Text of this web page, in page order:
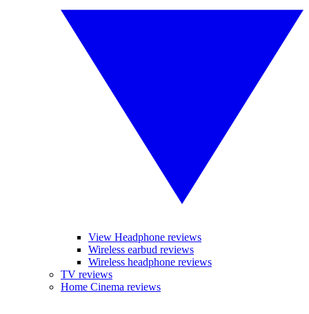
View Headphone reviews
Wireless earbud reviews
Wireless headphone reviews
TV reviews
Home Cinema reviews